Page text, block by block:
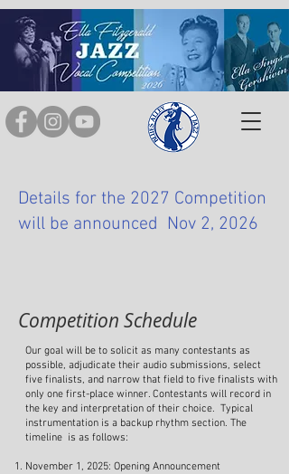
Details for the 2027 Competition
will be announced Nov 2, 2026
Competition Schedule
Our goal will be to solicit as many contestants as
possible, adjudicate their audio submissions, select
five finalists, and narrow that field to five finalists with
only one first-place winner. Contestants will record in
the key and interpretation of their choice. Typical
instrumentation is a backup rhythm section. The
timeline is as follows:
November 1, 2025: Opening Announcement